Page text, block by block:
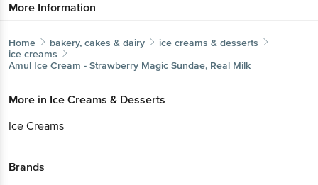
More Information
Home bakery, cakes & dairy
ice creams & desserts
ice creams
Amul Ice Cream - Strawberry Magic Sundae, Real Milk
More in Ice Creams & Desserts
Ice Creams
Brands